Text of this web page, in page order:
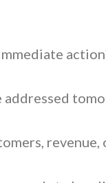
addressed
revenue,